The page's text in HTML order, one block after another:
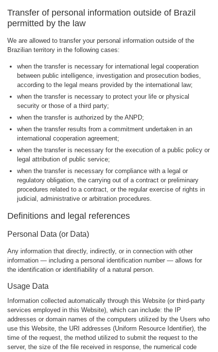
Transfer of personal information outside of Brazil
permitted by the law
We are allowed to transfer your personal information outside of the
Brazilian territory in the following cases:
when the transfer is necessary for international legal cooperation
between public intelligence, investigation and prosecution bodies,
according to the legal means provided by the international law;
when the transfer is necessary to protect your life or physical
security or those of a third party;
when the transfer is authorized by the ANPD;
when the transfer results from a commitment undertaken in an
international cooperation agreement;
when the transfer is necessary for the execution of a public policy or
legal attribution of public service;
when the transfer is necessary for compliance with a legal or
regulatory obligation, the carrying out of a contract or preliminary
procedures related to a contract, or the regular exercise of rights in
judicial, administrative or arbitration procedures.
Definitions and legal references
Personal Data (or Data)
Any information that directly, indirectly, or in connection with other
information — including a personal identification number — allows for
the identification or identifiability of a natural person.
Usage Data
Information collected automatically through this Website (or third-party
services employed in this Website), which can include: the IP
addresses or domain names of the computers utilized by the Users who
use this Website, the URI addresses (Uniform Resource Identifier), the
time of the request, the method utilized to submit the request to the
server, the size of the file received in response, the numerical code